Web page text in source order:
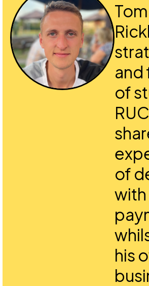
Tom
and
of
of
with
his